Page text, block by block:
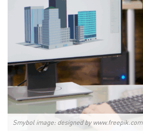
Smybol image: designed by www.freepik.com